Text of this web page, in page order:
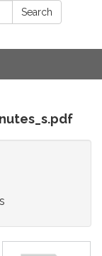
Search